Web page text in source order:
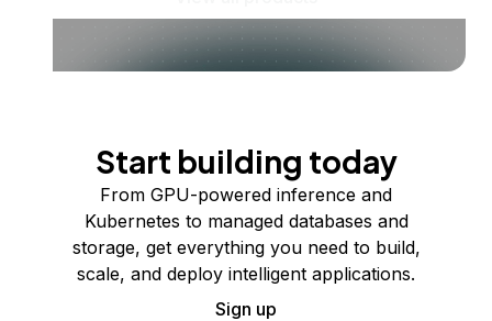
Start building today
From GPU-powered inference and
Kubernetes to managed databases and
storage, get everything you need to build,
scale, and deploy intelligent applications.
Sign up